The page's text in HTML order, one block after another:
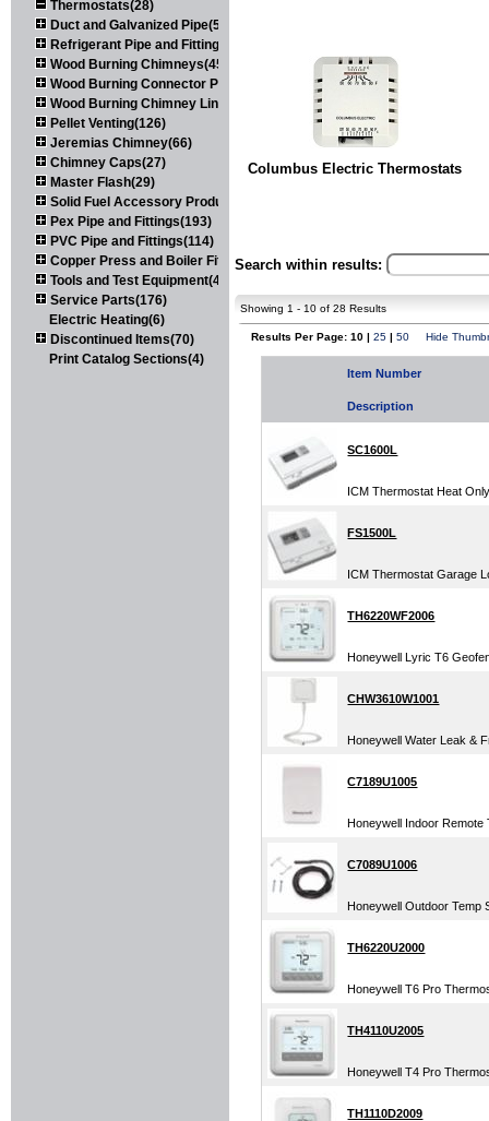
Thermostats(28)
Duct and Galvanized Pipe(579)
Refrigerant Pipe and Fittings(107)
Wood Burning Chimneys(452)
Wood Burning Connector Pipe(163)
Wood Burning Chimney Liners(111)
Pellet Venting(126)
Jeremias Chimney(66)
Chimney Caps(27)
Master Flash(29)
Solid Fuel Accessory Products(174)
Pex Pipe and Fittings(193)
PVC Pipe and Fittings(114)
Copper Press and Boiler Fittings(121)
Tools and Test Equipment(417)
Service Parts(176)
Electric Heating(6)
Discontinued Items(70)
Print Catalog Sections(4)
Columbus Electric Thermostats
Search within results:
Showing 1 - 10 of 28 Results
Results Per Page: 10 | 25 | 50 Hide
Item Number
Description
SC1600L
ICM Thermostat Heat
FS1500L
ICM Thermostat Garage
TH6220WF2006
Honeywell Lyric T6
CHW3610W1001
Honeywell Water Leak &
C7189U1005
Honeywell Indoor Remote
C7089U1006
Honeywell Outdoor Temp
TH6220U2000
Honeywell T6 Pro
TH4110U2005
Honeywell T4 Pro
TH1110D2009